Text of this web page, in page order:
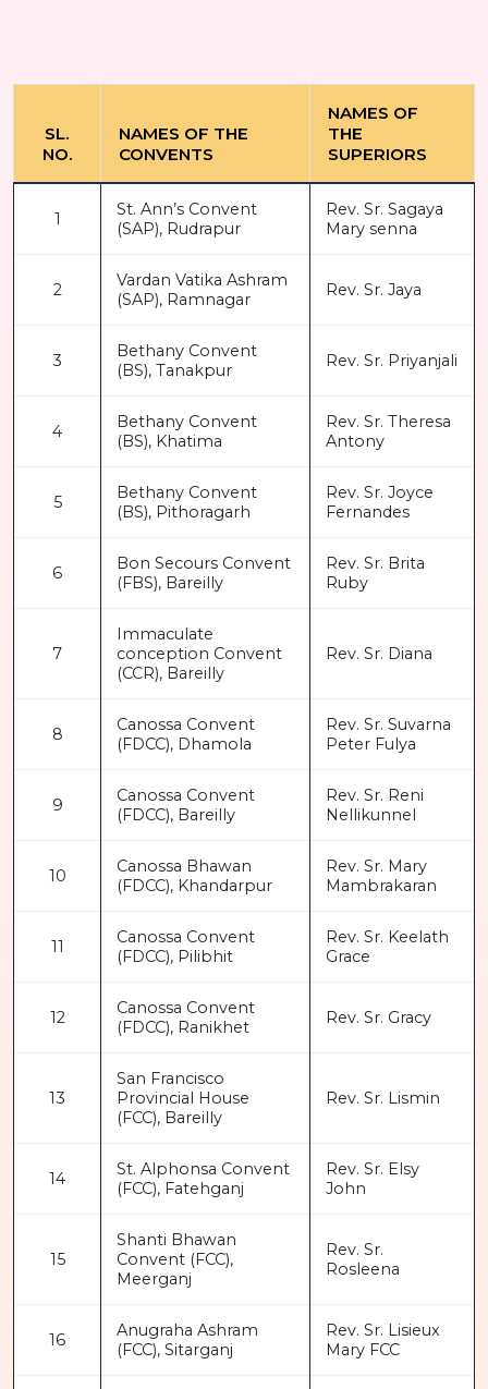
SL.
NO.
NAMES OF THE
CONVENTS
NAMES OF
THE
SUPERIORS
1
St. Ann’s Convent
(SAP), Rudrapur
Rev. Sr. Sagaya
Mary senna
2
Vardan Vatika Ashram
(SAP), Ramnagar
Rev. Sr. Jaya
3
Bethany Convent
(BS), Tanakpur
Rev. Sr. Priyanjali
4
Bethany Convent
(BS), Khatima
Rev. Sr. Theresa
Antony
5
Bethany Convent
(BS), Pithoragarh
Rev. Sr. Joyce
Fernandes
6
Bon Secours Convent
(FBS), Bareilly
Rev. Sr. Brita
Ruby
7
Immaculate
conception Convent
(CCR), Bareilly
Rev. Sr. Diana
8
Canossa Convent
(FDCC), Dhamola
Rev. Sr. Suvarna
Peter Fulya
9
Canossa Convent
(FDCC), Bareilly
Rev. Sr. Reni
Nellikunnel
10
Canossa Bhawan
(FDCC), Khandarpur
Rev. Sr. Mary
Mambrakaran
11
Canossa Convent
(FDCC), Pilibhit
Rev. Sr. Keelath
Grace
12
Canossa Convent
(FDCC), Ranikhet
Rev. Sr. Gracy
13
San Francisco
Provincial House
(FCC), Bareilly
Rev. Sr. Lismin
14
St. Alphonsa Convent
(FCC), Fatehganj
Rev. Sr. Elsy
John
15
Shanti Bhawan
Convent (FCC),
Meerganj
Rev. Sr.
Rosleena
16
Anugraha Ashram
(FCC), Sitarganj
Rev. Sr. Lisieux
Mary FCC